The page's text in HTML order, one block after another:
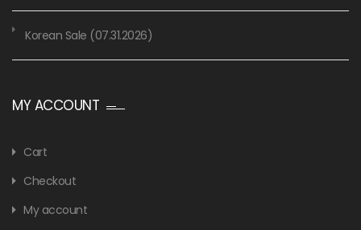
Korean Sale (07.31.2026)
MY ACCOUNT
Cart
Checkout
My account